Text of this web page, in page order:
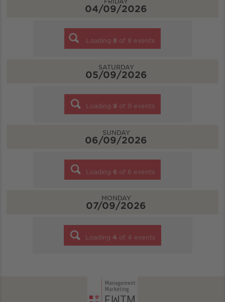
04/09/2026
Loading 8 of 8 events
SATURDAY
05/09/2026
Loading 9 of 9 events
SUNDAY
06/09/2026
Loading 6 of 6 events
MONDAY
07/09/2026
Loading 4 of 4 events